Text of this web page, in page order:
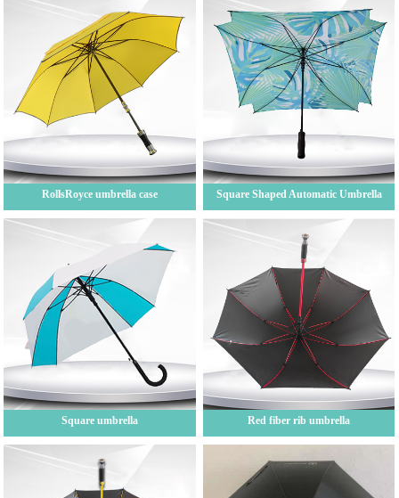
RollsRoyce umbrella case Square Shaped Automatic Umbrella
Square umbrella Red fiber rib umbrella